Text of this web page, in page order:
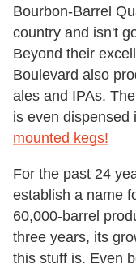
Bourbon-Barrel
country and isn't
Beyond their
Boulevard also
ales and IPAs.
is even dispensed
mounted kegs!
For the past 24
establish a name
60,000-barrel
three years, its
this stuff is. Even